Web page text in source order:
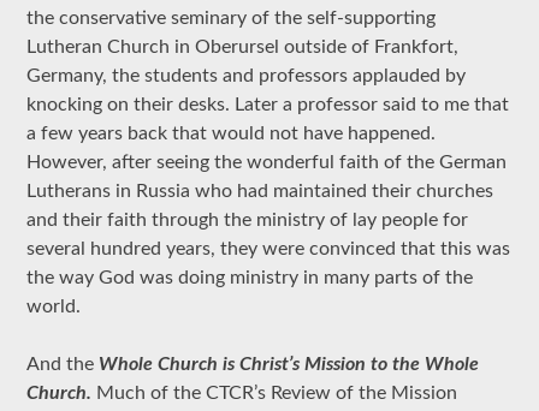
the conservative seminary of the self-supporting
Lutheran Church in Oberursel outside of Frankfort,
Germany, the students and professors applauded by
knocking on their desks. Later a professor said to me that
a few years back that would not have happened.
However, after seeing the wonderful faith of the German
Lutherans in Russia who had maintained their churches
and their faith through the ministry of lay people for
several hundred years, they were convinced that this was
the way God was doing ministry in many parts of the
world.
And the Whole Church is Christ’s Mission to the Whole
Church. Much of the CTCR’s Review of the Mission